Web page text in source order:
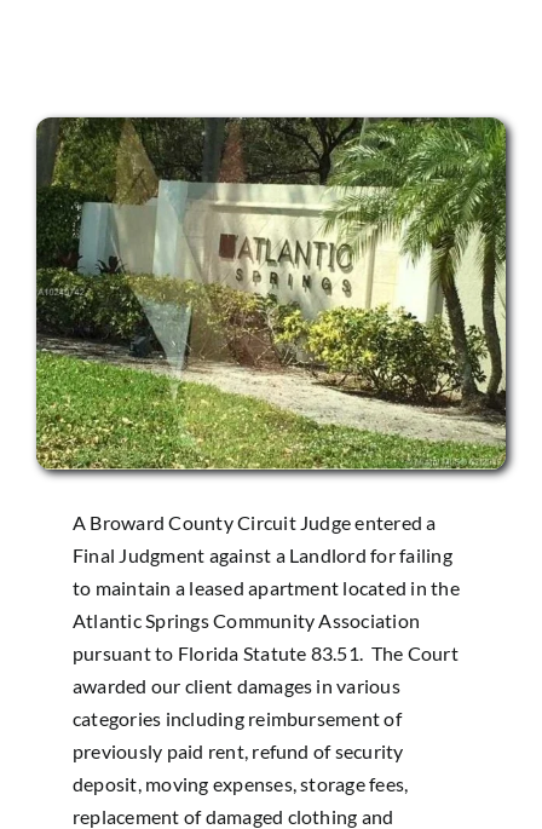
A Broward County Circuit Judge entered a
Final Judgment against a Landlord for failing
to maintain a leased apartment located in the
Atlantic Springs Community Association
pursuant to Florida Statute 83.51. The Court
awarded our client damages in various
categories including reimbursement of
previously paid rent, refund of security
deposit, moving expenses, storage fees,
replacement of damaged clothing and